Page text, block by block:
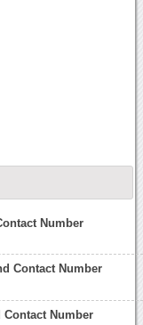
Number
Contact Number
Number